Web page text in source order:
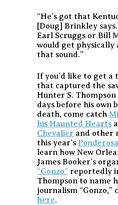
“He’s got that
[Doug] Brinkley
Earl Scruggs or Bill
would get physically
that sound.”
If you’d like to get a
that captured the
Hunter S.
days before his own
death, come catch
his Haunted Hearts
Chevalier and other
this year’s
learn how New
James Booker’s
“Gonzo” reportedly
Thompson to name
journalism “Gonzo,”
here.